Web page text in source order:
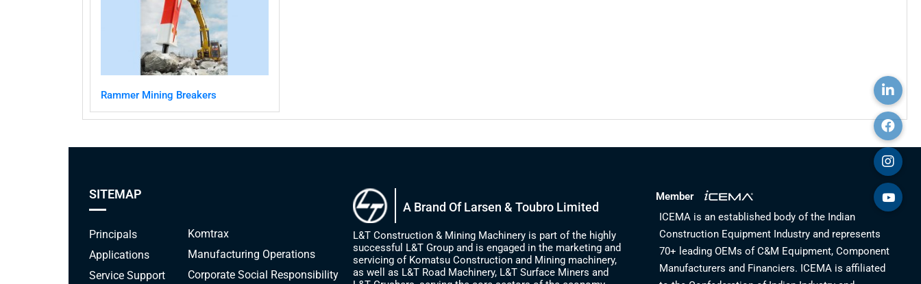
Rammer Mining Breakers
SITEMAP
Principals
Applications
Service Support
Komtrax
Manufacturing Operations
Corporate Social Responsibility
A Brand Of Larsen & Toubro Limited
L&T Construction & Mining Machinery is part of the highly
successful L&T Group and is engaged in the marketing and
servicing of Komatsu Construction and Mining machinery,
as well as L&T Road Machinery, L&T Surface Miners and
Member
ICEMA is an established body of the Indian
Construction Equipment Industry and represents
70+ leading OEMs of C&M Equipment, Component
Manufacturers and Financiers. ICEMA is affiliated